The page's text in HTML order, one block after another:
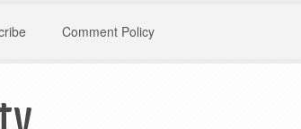
Comment Policy